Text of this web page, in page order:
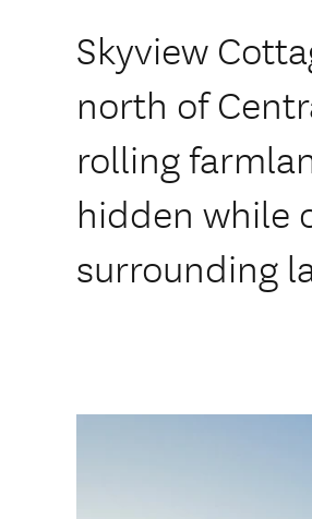
Skyview
north of
rolling
hidden while
surrounding